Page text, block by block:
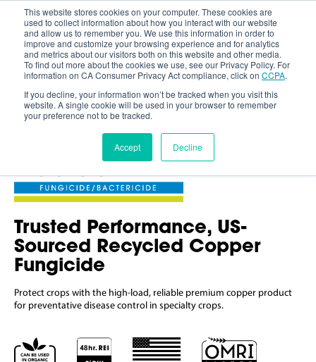
This website stores cookies on your computer. These cookies are
used to collect information about how you interact with our website
and allow us to remember you. We use this information in order to
improve and customize your browsing experience and for analytics
and metrics about our visitors both on this website and other media.
To find out more about the cookies we use, see our Privacy Policy. For
information on CA Consumer Privacy Act compliance, click on CCPA.
If you decline, your information won’t be tracked when you visit this
website. A single cookie will be used in your browser to remember
your preference not to be tracked.
Accept Decline
Trusted Performance, US-
Sourced Recycled Copper
Fungicide
Protect crops with the high-load, reliable premium copper product
for preventative disease control in specialty crops.